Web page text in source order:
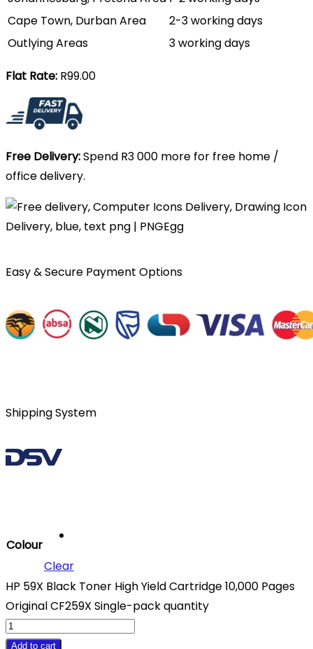
Cape Town, Durban Area
2-3 working days
Outlying Areas
3 working days
Flat Rate: R99.00
Free Delivery:Spend R3 000 more for free home /
office delivery.
Easy & Secure Payment Options
Shipping System
Colour
Clear
HP 59X Black Toner High Yield Cartridge 10,000 Pages
Original CF259X Single-pack quantity
Add to cart